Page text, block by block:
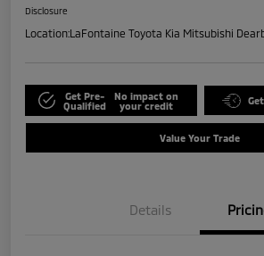
Disclosure
Location:LaFontaine Toyota Kia Mitsubishi
Get Pre-
Qualified
No impact on
your credit
Value Your Trade
Details